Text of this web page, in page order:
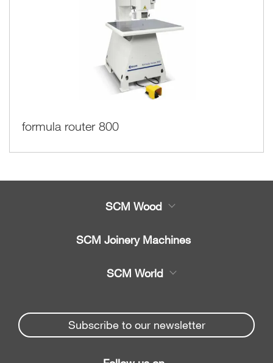
formula router 800
SCM Wood
Spare parts
Company
SCM Joinery Machines
Edge banders
Planers
SCM World
Spare parts service
Subscribe to our newsletter